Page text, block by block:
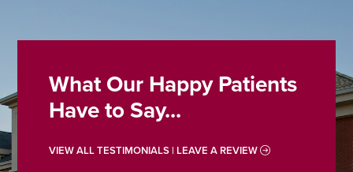
What Our Happy Patients
Have to Say...
VIEW ALL TESTIMONIALS | LEAVE A REVIEW